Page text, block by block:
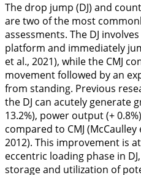
The drop jump (DJ) and
are two of the most
assessments. The DJ
platform and immediately
et al., 2021), while the CMJ
movement followed by an
from standing. Previous
the DJ can acutely generate
13.2%), power output (+
compared to CMJ (McCaulley
2012). This improvement is
eccentric loading phase in
storage and utilization of